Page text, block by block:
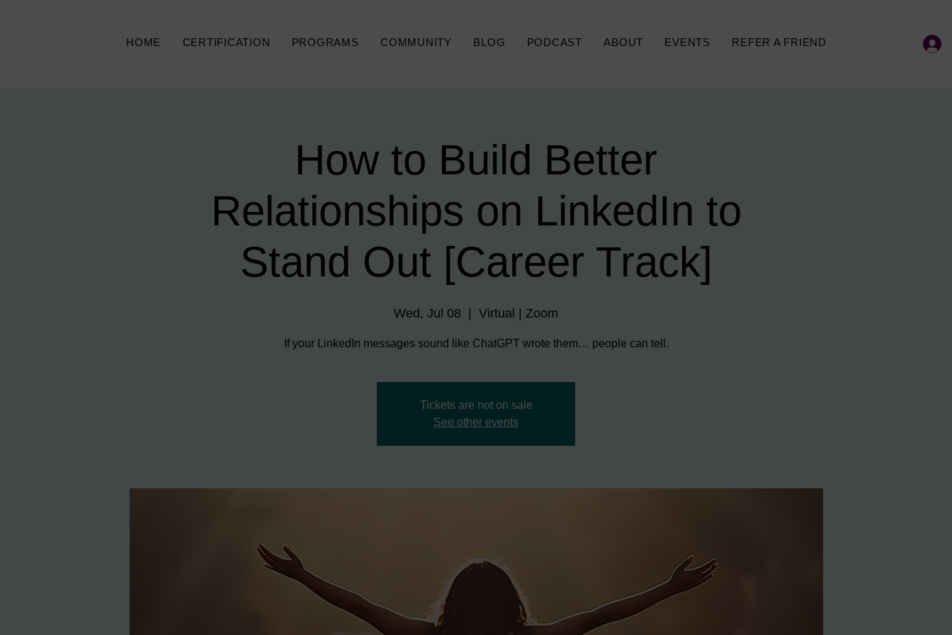
HOME CERTIFICATION PROGRAMS COMMUNITY BLOG PODCAST ABOUT EVENTS REFER A FRIEND
How to Build Better
Relationships on LinkedIn to
Stand Out [Career Track]
Wed, Jul 08 Virtual | Zoom
If your LinkedIn messages sound like ChatGPT wrote them… people can tell.
Tickets are not on sale
See other events